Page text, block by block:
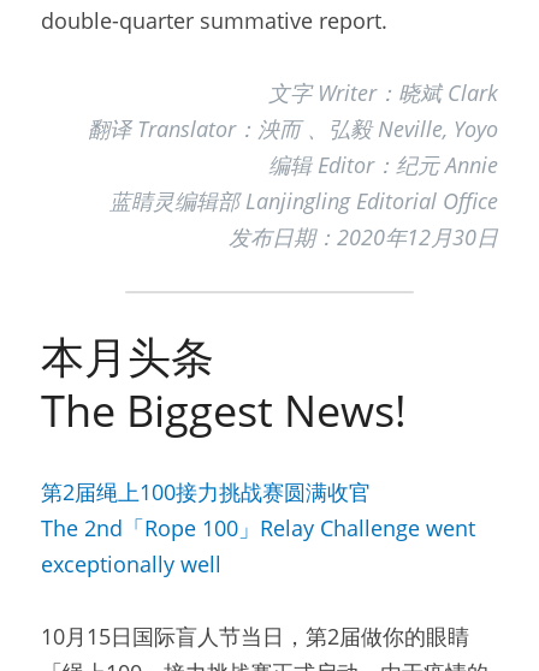
double-quarter summative report.
文字 Writer：晓斌 Clark
翻译 Translator：泱而 、弘毅 Neville, Yoyo
编辑 Editor：纪元 Annie
蓝睛灵编辑部 Lanjingling Editorial Office
发布日期：2020年12月30日
本月头条
The Biggest News!
第2届绳上100接力挑战赛圆满收官
The 2nd「Rope 100」Relay Challenge went
exceptionally well
10月15日国际盲人节当日，第2届做你的眼睛